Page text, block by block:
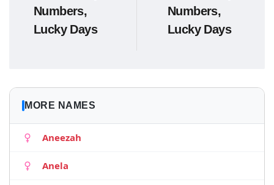
Numbers,
Lucky Days
Numbers,
Lucky Days
MORE NAMES
Aneezah
Anela